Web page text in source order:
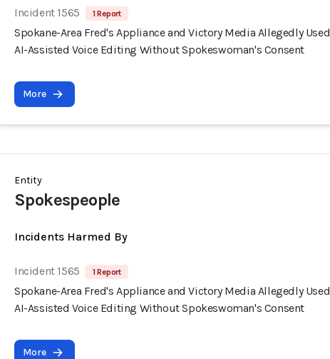
Incident 1565 1 Report
Spokane-Area Fred's Appliance and Victory Media Allegedly Used
AI-Assisted Voice Editing Without Spokeswoman's Consent
More
Entity
Spokespeople
Incidents Harmed By
Incident 1565 1 Report
Spokane-Area Fred's Appliance and Victory Media Allegedly Used
AI-Assisted Voice Editing Without Spokeswoman's Consent
More